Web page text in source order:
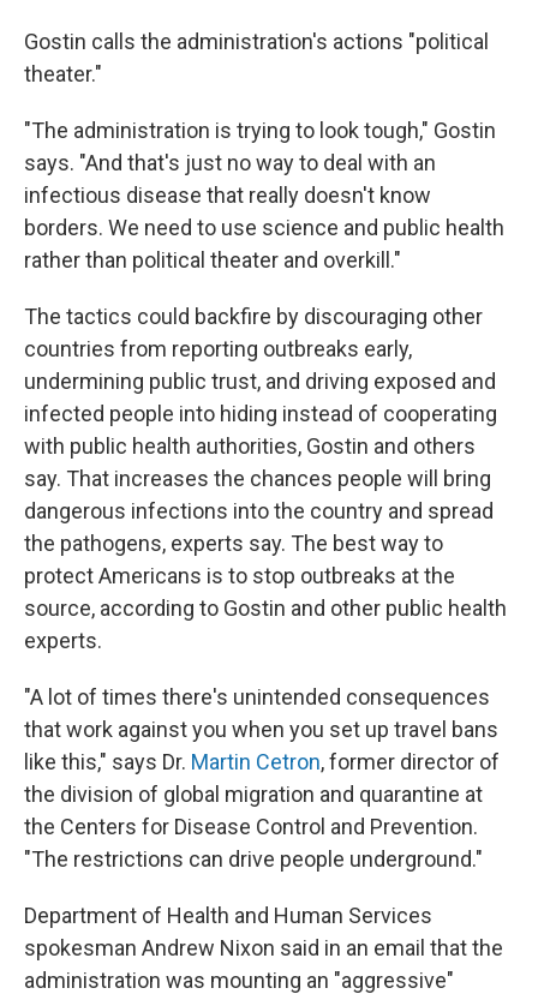
Gostin calls the administration's actions "political
theater."
"The administration is trying to look tough," Gostin
says. "And that's just no way to deal with an
infectious disease that really doesn't know
borders. We need to use science and public health
rather than political theater and overkill."
The tactics could backfire by discouraging other
countries from reporting outbreaks early,
undermining public trust, and driving exposed and
infected people into hiding instead of cooperating
with public health authorities, Gostin and others
say. That increases the chances people will bring
dangerous infections into the country and spread
the pathogens, experts say. The best way to
protect Americans is to stop outbreaks at the
source, according to Gostin and other public health
experts.
"A lot of times there's unintended consequences
that work against you when you set up travel bans
like this," says Dr. Martin Cetron, former director of
the division of global migration and quarantine at
the Centers for Disease Control and Prevention.
"The restrictions can drive people underground."
Department of Health and Human Services
spokesman Andrew Nixon said in an email that the
administration was mounting an "aggressive"